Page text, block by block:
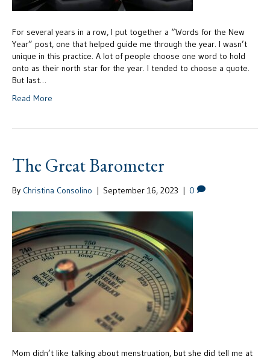
For several years in a row, I put together a “Words for the New
Year” post, one that helped guide me through the year. I wasn’t
unique in this practice. A lot of people choose one word to hold
onto as their north star for the year. I tended to choose a quote.
But last…
Read More
The Great Barometer
By Christina Consolino | September 16, 2023 | 0
Mom didn’t like talking about menstruation, but she did tell me at